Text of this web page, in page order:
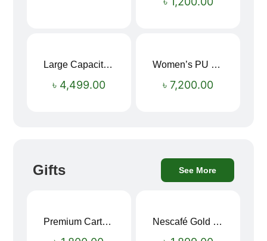
Large Capacity Oxford Cloth Travel Fitness Bag
৳ 4,499.00
Women’s PU Leather Printed Boston Travel Bag
৳7,200.00
Gifts See More
Premium Cartoon Memory Foam Neck Pillow – Travel Comfort Redefined! 🐷✨ Nescafé Gold 190g